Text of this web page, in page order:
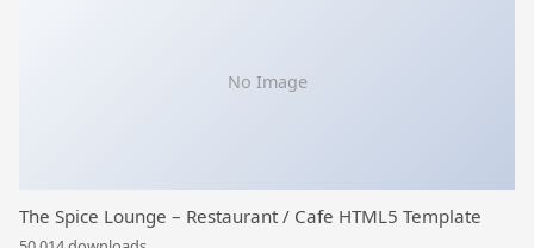
No Image
The Spice Lounge – Restaurant / Cafe HTML5 Template